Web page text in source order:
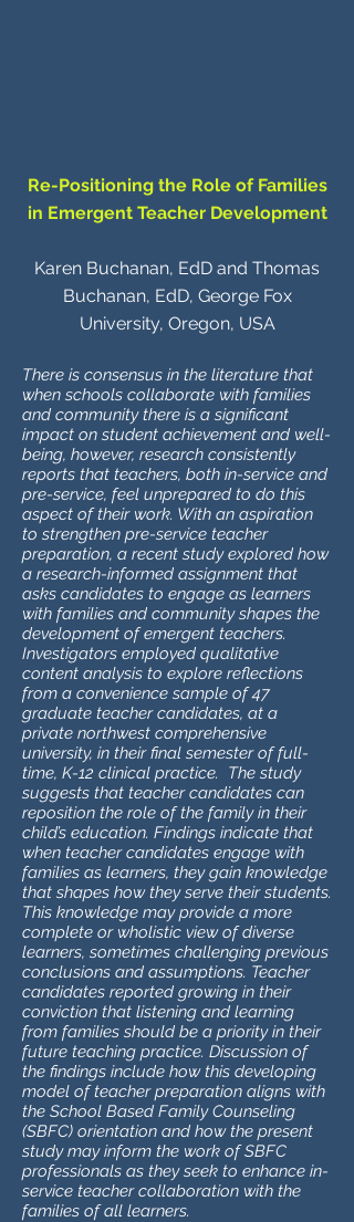
Re-Positioning the Role of Families
in Emergent Teacher Development
Karen Buchanan, EdD and Thomas
Buchanan, EdD, George Fox
University, Oregon, USA
There is consensus in the literature that
when schools collaborate with families
and community there is a significant
impact on student achievement and well-
being, however, research consistently
reports that teachers, both in-service and
pre-service, feel unprepared to do this
aspect of their work. With an aspiration
to strengthen pre-service teacher
preparation, a recent study explored how
a research-informed assignment that
asks candidates to engage as learners
with families and community shapes the
development of emergent teachers.
Investigators employed qualitative
content analysis to explore reflections
from a convenience sample of 47
graduate teacher candidates, at a
private northwest comprehensive
university, in their final semester of full-
time, K-12 clinical practice. The study
suggests that teacher candidates can
reposition the role of the family in their
child’s education. Findings indicate that
when teacher candidates engage with
families as learners, they gain knowledge
that shapes how they serve their students.
This knowledge may provide a more
complete or wholistic view of diverse
learners, sometimes challenging previous
conclusions and assumptions. Teacher
candidates reported growing in their
conviction that listening and learning
from families should be a priority in their
future teaching practice. Discussion of
the findings include how this developing
model of teacher preparation aligns with
the School Based Family Counseling
(SBFC) orientation and how the present
study may inform the work of SBFC
professionals as they seek to enhance in-
service teacher collaboration with the
families of all learners.